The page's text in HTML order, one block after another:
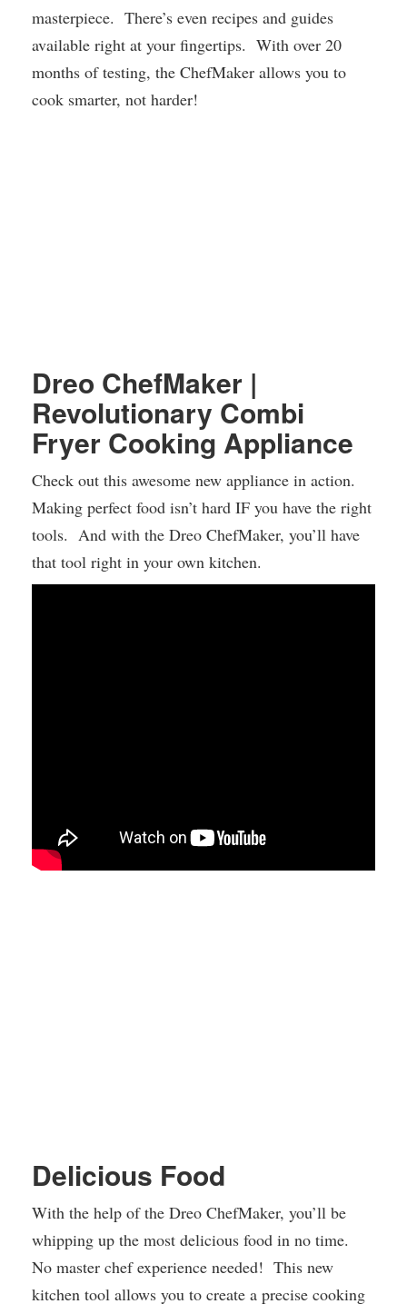
masterpiece. There’s even recipes and guides
available right at your fingertips. With over 20
months of testing, the ChefMaker allows you to
cook smarter, not harder!
Dreo ChefMaker |
Revolutionary Combi
Fryer Cooking Appliance
Check out this awesome new appliance in action.
Making perfect food isn’t hard IF you have the right
tools. And with the Dreo ChefMaker, you’ll have
that tool right in your own kitchen.
Delicious Food
With the help of the Dreo ChefMaker, you’ll be
whipping up the most delicious food in no time.
No master chef experience needed! This new
kitchen tool allows you to create a precise cooking